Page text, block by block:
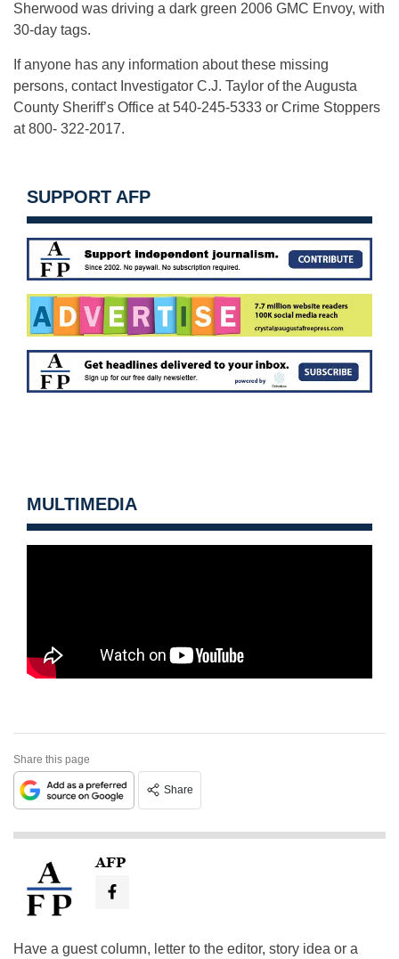
Sherwood was driving a dark green 2006 GMC Envoy, with
30-day tags.
If anyone has any information about these missing
persons, contact Investigator C.J. Taylor of the Augusta
County Sheriff’s Office at 540-245-5333 or Crime Stoppers
at 800- 322-2017.
SUPPORT AFP
MULTIMEDIA
Share this page
Share
AFP
Have a guest column, letter to the editor, story idea or a